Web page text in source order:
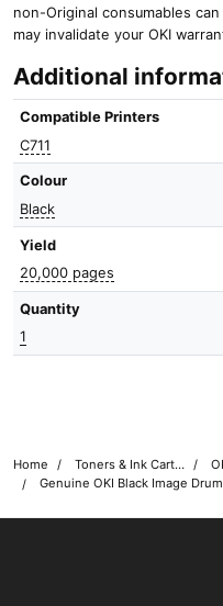
non-Original consumables
may invalidate your OKI
Additional
Compatible Printers
C711
Colour
Black
Yield
20,000 pages
Quantity
1
Home Toners & Ink Cartridges
Genuine OKI Black Image